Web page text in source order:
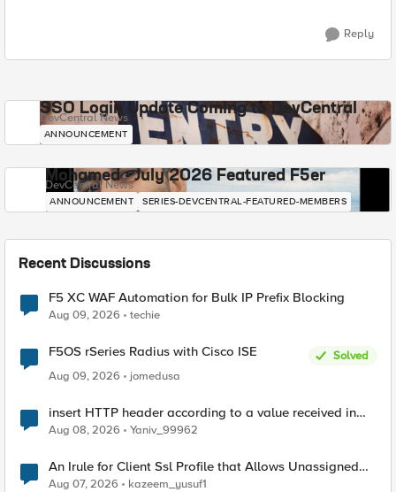
Reply
SSO Login Update Coming to DevCentral
DevCentral News
ANNOUNCEMENT
Mohamed - July 2026 Featured F5er
DevCentral News
ANNOUNCEMENT SERIES-DEVCENTRAL-FEATURED-MEMBERS
Recent Discussions
F5 XC WAF Automation for Bulk IP Prefix Blocking
Aug 09, 2026 techie
F5OS rSeries Radius with Cisco ISE
Solved
Aug 09, 2026
jomedusa
insert HTTP header according to a value received in
Radius accounting
Aug 08, 2026 Yaniv_99962
An Irule for Client Ssl Profile that Allows Unassigned
TLS Extension Values (17516)
Aug 07, 2026 kazeem_yusuf1